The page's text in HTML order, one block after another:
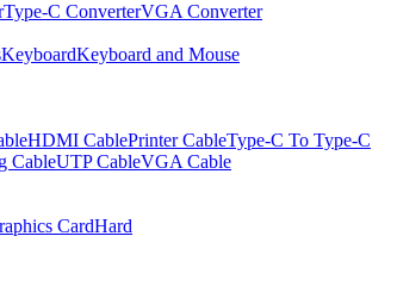
Type-C ConverterVGA Converter
KeyboardKeyboard and Mouse
HDMI CablePrinter CableType-C To Type-C
CableUTP CableVGA Cable
CardHard